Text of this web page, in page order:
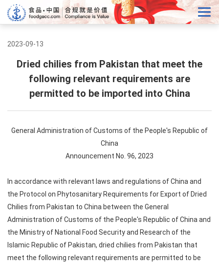
2023-09-13
Dried chilies from Pakistan that meet the
following relevant requirements are
permitted to be imported into China
General Administration of Customs of the People's Republic of
China
Announcement No. 96, 2023
In accordance with relevant laws and regulations of China and
the Protocol on Phytosanitary Requirements for Export of Dried
Chilies from Pakistan to China between the General
Administration of Customs of the People's Republic of China and
the Ministry of National Food Security and Research of the
Islamic Republic of Pakistan, dried chilies from Pakistan that
meet the following relevant requirements are permitted to be